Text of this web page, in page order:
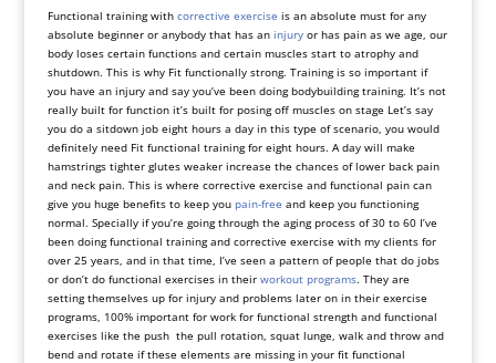
Functional training with corrective exercise is an absolute must for any
absolute beginner or anybody that has aninjuryor has pain as we age, our
body loses certain functions and certain muscles start to atrophy and
shutdown. This is why Fit functionally strong. Training is so important if
you have an injury and say you’ve been doing bodybuilding training. It’s not
really built for function it’s built for posing off muscles on stage Let’s say
you do a sitdown job eight hours a day in this type of scenario, you would
definitely need Fit functional training for eight hours. A day will make
hamstrings tighter glutes weaker increase the chances of lower back pain
and neck pain. This is where corrective exercise and functional pain can
give you huge benefits to keep you pain-free and keep you functioning
normal. Specially if you’re going through the aging process of 30 to 60 I’ve
been doing functional training and corrective exercise with my clients for
over 25 years, and in that time, I’ve seen a pattern of people that do jobs
or don’t do functional exercises in their workout programs. They are
setting themselves up for injury and problems later on in their exercise
programs, 100% important for work for functional strength and functional
exercises like the push the pull rotation, squat lunge, walk and throw and
bend and rotate if these elements are missing in your fit functional